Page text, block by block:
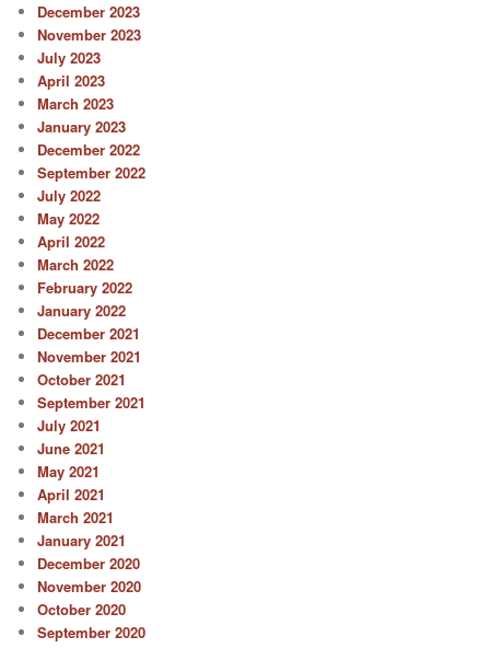
December 2023
November 2023
July 2023
April 2023
March 2023
January 2023
December 2022
September 2022
July 2022
May 2022
April 2022
March 2022
February 2022
January 2022
December 2021
November 2021
October 2021
September 2021
July 2021
June 2021
May 2021
April 2021
March 2021
January 2021
December 2020
November 2020
October 2020
September 2020